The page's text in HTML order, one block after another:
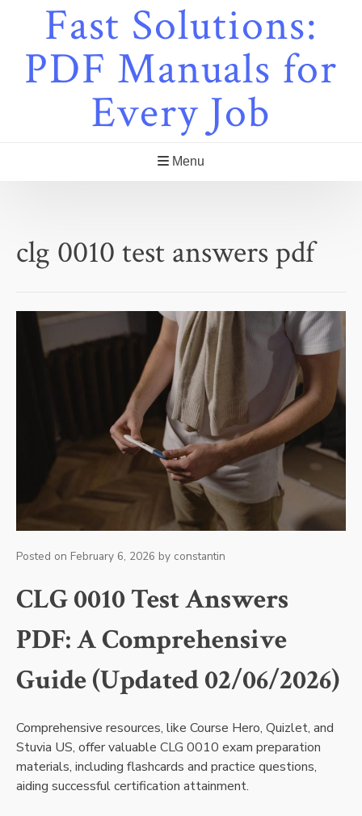
Fast Solutions:
PDF Manuals for
Every Job
Menu
clg 0010 test answers pdf
Posted on February 6, 2026 by constantin
CLG 0010 Test Answers
PDF: A Comprehensive
Guide (Updated 02/06/2026)
Comprehensive resources, like Course Hero, Quizlet, and
Stuvia US, offer valuable CLG 0010 exam preparation
materials, including flashcards and practice questions,
aiding successful certification attainment.